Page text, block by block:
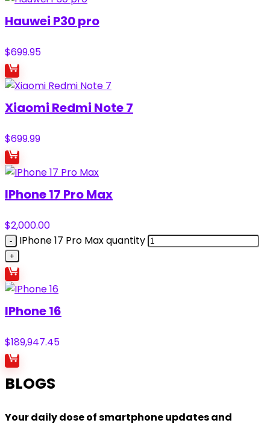
Hauwei P30 pro
$699.95
Xiaomi Redmi Note 7
$699.99
IPhone 17 Pro Max
$2,000.00
IPhone 17 Pro Max quantity
IPhone 16
$189,947.45
BLOGS
Your daily dose of smartphone updates and